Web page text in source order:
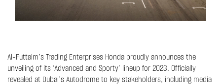
Al-Futtaim’s Trading Enterprises Honda proudly announces the
unveiling of its ‘Advanced and Sporty’ lineup for 2023. Officially
revealed at Dubai’s Autodrome to key stakeholders, including media